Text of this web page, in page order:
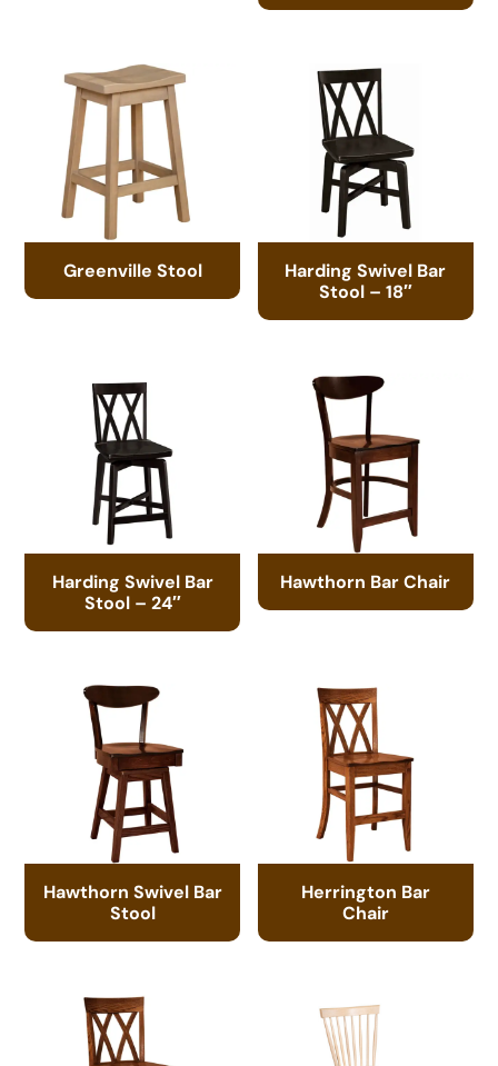
Greenville Stool
Harding Swivel Bar
Stool – 18″
Harding Swivel Bar
Stool – 24″
Hawthorn Bar Chair
Hawthorn Swivel Bar
Stool
Herrington Bar
Chair